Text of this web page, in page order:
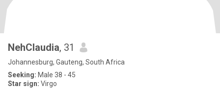
NehClaudia, 31
Johannesburg, Gauteng, South Africa
Seeking: Male 38 - 45
Star sign: Virgo